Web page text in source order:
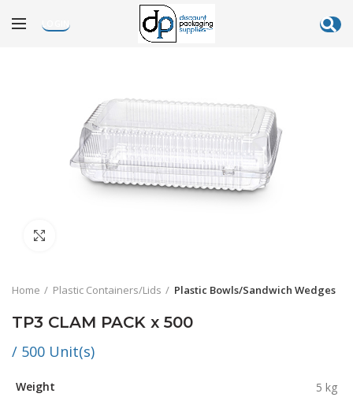
LOGIN
Home Plastic Containers/Lids Plastic Bowls/Sandwich Wedges
TP3 CLAM PACK x 500
/ 500 Unit(s)
Weight
5 kg